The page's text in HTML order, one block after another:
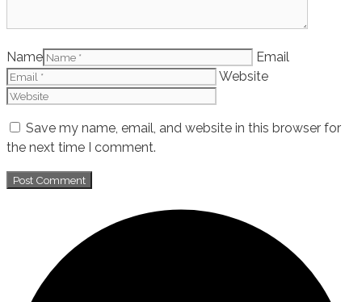
Name
Email
Website
Save my name, email, and website in this browser for
the next time I comment.